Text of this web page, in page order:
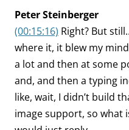
Peter Steinberger
(00:15:16) Right? But
where it, it blew my
a lot and then at some
and, and then a typing
like, wait, I didn’t build
image support, so what